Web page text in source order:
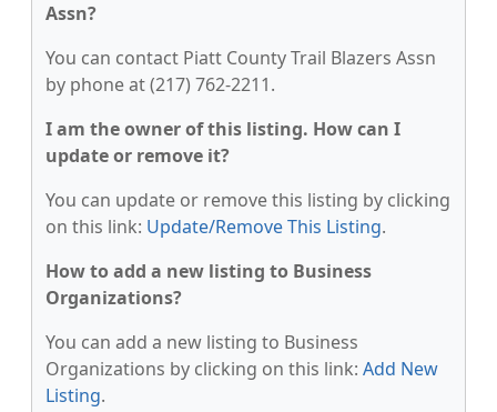
Assn?
You can contact Piatt County Trail Blazers Assn
by phone at (217) 762-2211.
I am the owner of this listing. How can I
update or remove it?
You can update or remove this listing by clicking
on this link: Update/Remove This Listing.
How to add a new listing to Business
Organizations?
You can add a new listing to Business
Organizations by clicking on this link: Add New
Listing.